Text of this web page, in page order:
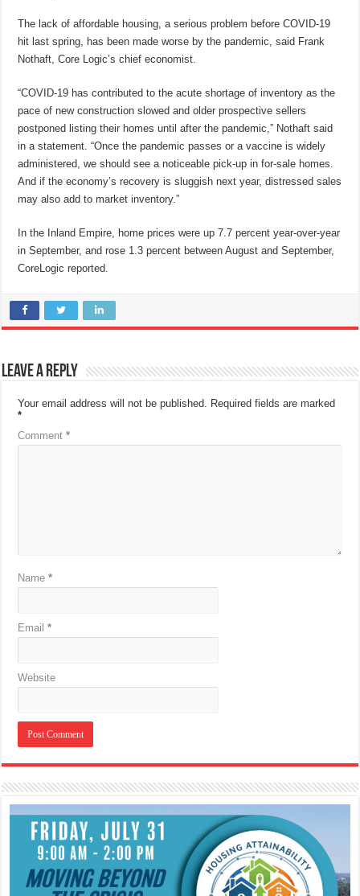
The lack of affordable housing, a serious problem before COVID-19
hit last spring, has been made worse by the pandemic, said Frank
Nothaft, Core Logic’s chief economist.
“COVID-19 has contributed to the acute shortage of inventory as the
pace of new construction slowed and older prospective sellers
postponed listing their homes until after the pandemic,” Nothaft said
in a statement. “Once the pandemic passes or a vaccine is widely
administered, we should see a noticeable pick-up in for-sale homes.
And if the economy’s recovery is sluggish next year, distressed sales
may also add to market inventory.”
In the Inland Empire, home prices were up 7.7 percent year-over-year
in September, and rose 1.3 percent between August and September,
CoreLogic reported.
Leave a Reply
Your email address will not be published. Required fields are marked
*
Comment*
Name*
Email*
Website